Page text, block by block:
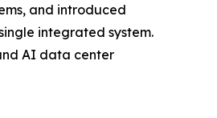
and introduced
integrated system.
AI data center